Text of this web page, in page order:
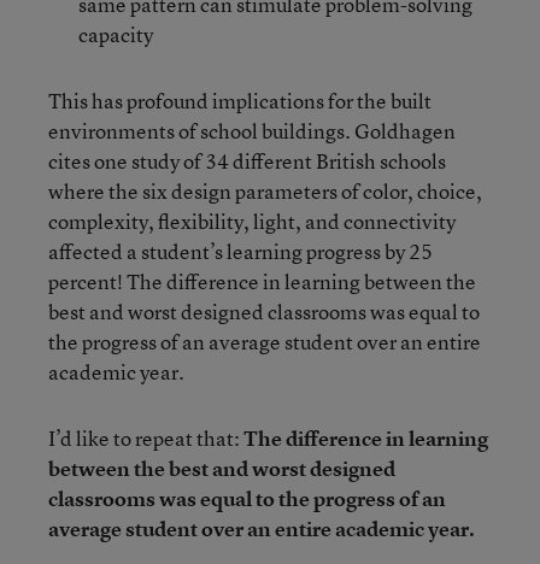
capacity
This has profound implications for the built
environments of school buildings. Goldhagen
cites one study of 34 different British schools
where the six design parameters of color, choice,
complexity, flexibility, light, and connectivity
affected a student’s learning progress by 25
percent! The difference in learning between the
best and worst designed classrooms was equal to
the progress of an average student over an entire
academic year.
I’d like to repeat that:The difference in learning
between the best and worst designed
classrooms was equal to the progress of an
average student over an entire academic year.